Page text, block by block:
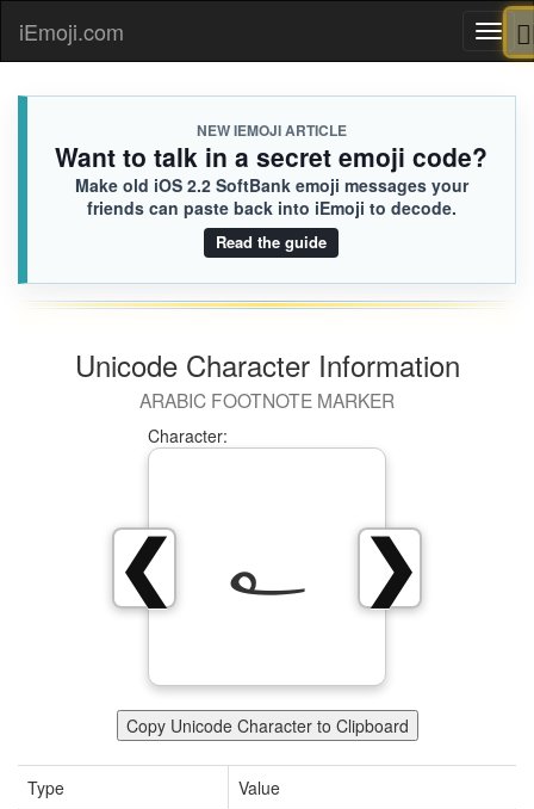
iEmoji.com
NEW IEMOJI ARTICLE
Want to talk in a secret emoji code?
Make old iOS 2.2 SoftBank emoji messages your
friends can paste back into iEmoji to decode.
Read the guide
Unicode Character Information
ARABIC FOOTNOTE MARKER
❯
❮
Character:
؂
Copy Unicode Character to Clipboard
Type
Value